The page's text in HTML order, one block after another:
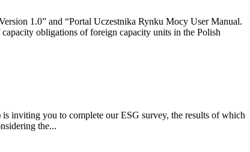
1.0” and “Portal Uczestnika Rynku Mocy User Manual.
obligations of foreign capacity units in the Polish
inviting you to complete our ESG survey, the results of which
the...